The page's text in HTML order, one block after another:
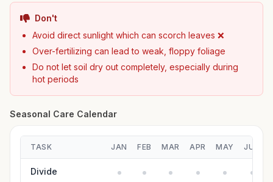
Don't
Avoid direct sunlight which can scorch leaves ❌
Over-fertilizing can lead to weak, floppy foliage
Do not let soil dry out completely, especially during
hot periods
Seasonal Care Calendar
TASK JAN FEB MAR APR MAY JUN
Divide